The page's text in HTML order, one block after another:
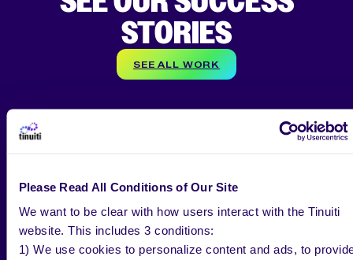
Please Read All Conditions of Our Site
We want to be clear with how users interact with the Tinuiti
website. This includes 3 conditions:
1) We use cookies to personalize content and ads, to
STORIES
SEE ALL WORK
How Tinuiti Helped Murad UK Boost
New Customers by 125%